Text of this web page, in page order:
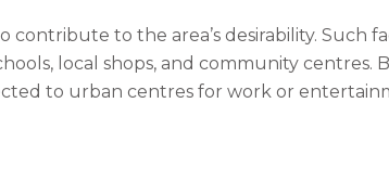
contribute to the area’s desirability.
local shops, and community
to urban centres for work or